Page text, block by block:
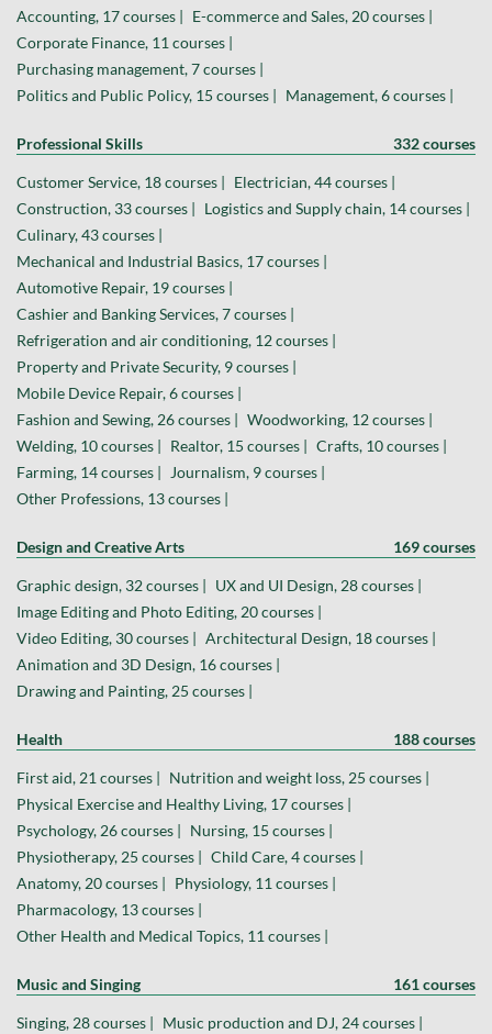
Accounting, 17 courses | E-commerce and Sales, 20 courses |
Corporate Finance, 11 courses |
Purchasing management, 7 courses |
Politics and Public Policy, 15 courses | Management, 6 courses |
Professional Skills 332 courses
Customer Service, 18 courses | Electrician, 44 courses |
Construction, 33 courses | Logistics and Supply chain, 14 courses |
Culinary, 43 courses |
Mechanical and Industrial Basics, 17 courses |
Automotive Repair, 19 courses |
Cashier and Banking Services, 7 courses |
Refrigeration and air conditioning, 12 courses |
Property and Private Security, 9 courses |
Mobile Device Repair, 6 courses |
Fashion and Sewing, 26 courses | Woodworking, 12 courses |
Welding, 10 courses | Realtor, 15 courses | Crafts, 10 courses |
Farming, 14 courses |
Journalism, 9 courses |
Other Professions, 13 courses |
Design and Creative Arts 169 courses
Graphic design, 32 courses | UX and UI Design, 28 courses |
Image Editing and Photo Editing, 20 courses |
Video Editing, 30 courses | Architectural Design, 18 courses |
Animation and 3D Design, 16 courses |
Drawing and Painting, 25 courses |
Health 188 courses
First aid, 21 courses | Nutrition and weight loss, 25 courses |
Physical Exercise and Healthy Living, 17 courses |
Psychology, 26 courses | Nursing, 15 courses |
Physiotherapy, 25 courses | Child Care, 4 courses |
Anatomy, 20 courses | Physiology, 11 courses |
Pharmacology, 13 courses |
Other Health and Medical Topics, 11 courses |
Music and Singing 161 courses
Singing, 28 courses | Music production and DJ, 24 courses |